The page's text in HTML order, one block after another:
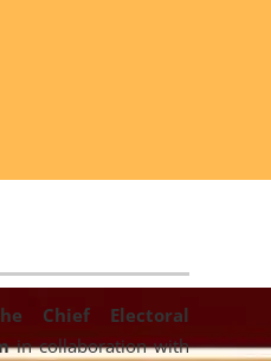
Chief Electoral
in collaboration with